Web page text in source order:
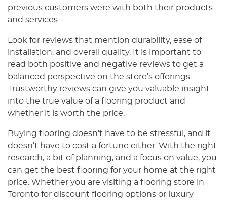
previous customers were with both their products
and services.
Look for reviews that mention durability, ease of
installation, and overall quality. It is important to
read both positive and negative reviews to get a
balanced perspective on the store’s offerings.
Trustworthy reviews can give you valuable insight
into the true value of a flooring product and
whether it is worth the price.
Buying flooring doesn’t have to be stressful, and it
doesn’t have to cost a fortune either. With the right
research, a bit of planning, and a focus on value, you
can get the best flooring for your home at the right
price. Whether you are visiting a flooring store in
Toronto for discount flooring options or luxury